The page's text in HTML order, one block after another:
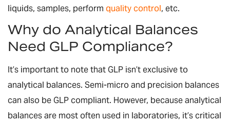
liquids, samples, perform quality control, etc.
Why do Analytical Balances
Need GLP Compliance?
It’s important to note that GLP isn’t exclusive to
analytical balances. Semi-micro and precision balances
can also be GLP compliant. However, because analytical
balances are most often used in laboratories, it’s critical